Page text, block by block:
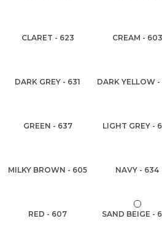
CLARET - 623 CREAM - 603
DARK GREY - 631 DARK YELLOW
GREEN - 637 LIGHT GREY -
MILKY BROWN - 605 NAVY - 634
RED - 607 SAND BEIGE -